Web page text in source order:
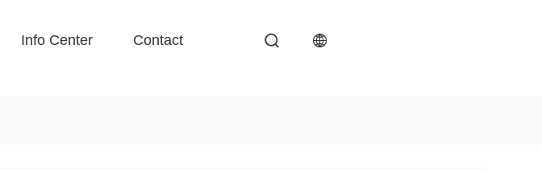
Info Center Contact